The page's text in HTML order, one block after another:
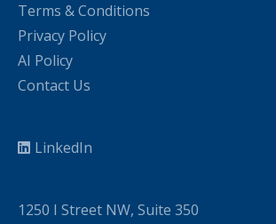
Terms & Conditions
Privacy Policy
AI Policy
Contact Us
LinkedIn
1250 I Street NW, Suite 350